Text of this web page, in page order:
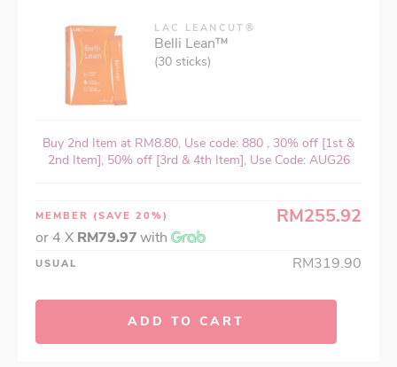
LAC LEANCUT®
Belli Lean™
(30 sticks)
Buy 2nd Item at RM8.80, Use code: 880 , 30% off [1st &
2nd Item], 50% off [3rd & 4th Item], Use Code: AUG26
MEMBER (SAVE 20%) RM255.92
or 4 X RM79.97with
USUAL RM319.90
ADD TO CART